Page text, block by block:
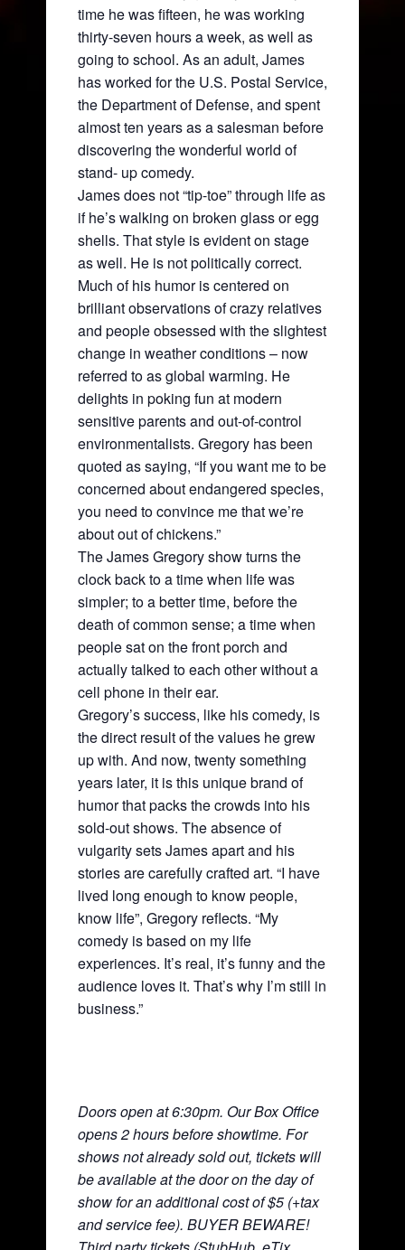
time he was fifteen, he was working
thirty-seven hours a week, as well as
going to school. As an adult, James
has worked for the U.S. Postal Service,
the Department of Defense, and spent
almost ten years as a salesman before
discovering the wonderful world of
stand- up comedy.
James does not “tip-toe” through life as
if he’s walking on broken glass or egg
shells. That style is evident on stage
as well. He is not politically correct.
Much of his humor is centered on
brilliant observations of crazy relatives
and people obsessed with the slightest
change in weather conditions – now
referred to as global warming. He
delights in poking fun at modern
sensitive parents and out-of-control
environmentalists. Gregory has been
quoted as saying, “If you want me to be
concerned about endangered species,
you need to convince me that we’re
about out of chickens.”
The James Gregory show turns the
clock back to a time when life was
simpler; to a better time, before the
death of common sense; a time when
people sat on the front porch and
actually talked to each other without a
cell phone in their ear.
Gregory’s success, like his comedy, is
the direct result of the values he grew
up with. And now, twenty something
years later, it is this unique brand of
humor that packs the crowds into his
sold-out shows. The absence of
vulgarity sets James apart and his
stories are carefully crafted art. “I have
lived long enough to know people,
know life”, Gregory reflects. “My
comedy is based on my life
experiences. It’s real, it’s funny and the
audience loves it. That’s why I’m still in
business.”
Doors open at 6:30pm. Our Box Office
opens 2 hours before showtime. For
shows not already sold out, tickets will
be available at the door on the day of
show for an additional cost of $5 (+tax
and service fee). BUYER BEWARE!